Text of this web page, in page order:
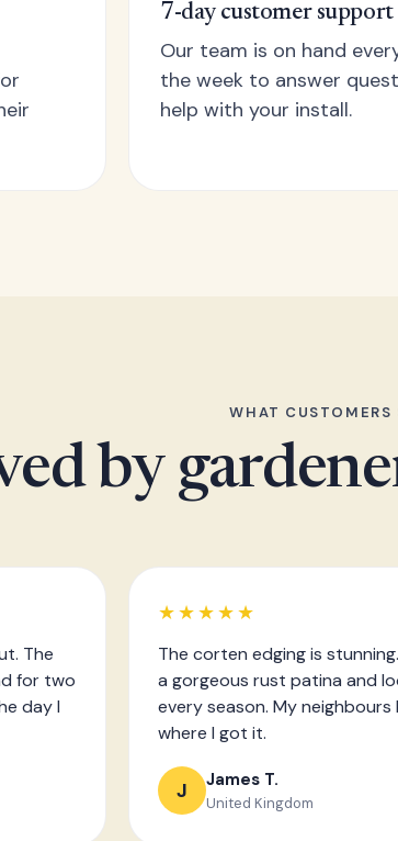
7-day customer support
Our team is on hand
the week to answer
help with your install.
WHAT CUSTOMERS
by
The
for two
day I
★★★★★
The corten edging is
a gorgeous rust patina and
every season. My neighbours
where I got it.
J James T.
United Kingdom